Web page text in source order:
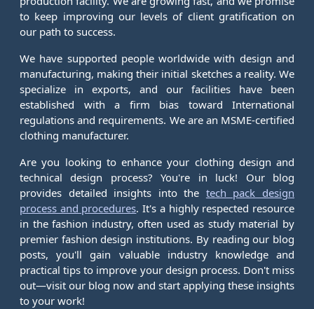
to keep improving our levels of client gratification on
our path to success.
We have supported people worldwide with design and
manufacturing, making their initial sketches a reality. We
specialize in exports, and our facilities have been
established with a firm bias toward International
regulations and requirements. We are an MSME-certified
clothing manufacturer.
Are you looking to enhance your clothing design and
technical design process? You're in luck! Our blog
provides detailed insights into the tech pack design
process and procedures. It's a highly respected resource
in the fashion industry, often used as study material by
premier fashion design institutions. By reading our blog
posts, you'll gain valuable industry knowledge and
practical tips to improve your design process. Don't miss
out—visit our blog now and start applying these insights
to your work!